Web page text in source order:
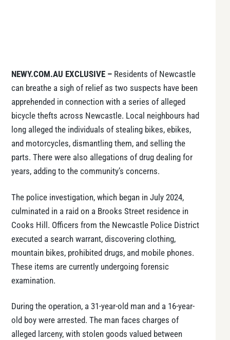
NEWY.COM.AU EXCLUSIVE – Residents of Newcastle
can breathe a sigh of relief as two suspects have been
apprehended in connection with a series of alleged
bicycle thefts across Newcastle. Local neighbours had
long alleged the individuals of stealing bikes, ebikes,
and motorcycles, dismantling them, and selling the
parts. There were also allegations of drug dealing for
years, adding to the community’s concerns.
The police investigation, which began in July 2024,
culminated in a raid on a Brooks Street residence in
Cooks Hill. Officers from the Newcastle Police District
executed a search warrant, discovering clothing,
mountain bikes, prohibited drugs, and mobile phones.
These items are currently undergoing forensic
examination.
During the operation, a 31-year-old man and a 16-year-
old boy were arrested. The man faces charges of
alleged larceny, with stolen goods valued between